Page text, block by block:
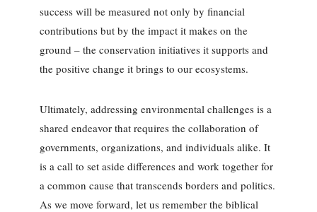
success will be measured not only by financial
contributions but by the impact it makes on the
ground – the conservation initiatives it supports and
the positive change it brings to our ecosystems.
Ultimately, addressing environmental challenges is a
shared endeavor that requires the collaboration of
governments, organizations, and individuals alike. It
is a call to set aside differences and work together for
a common cause that transcends borders and politics.
As we move forward, let us remember the biblical